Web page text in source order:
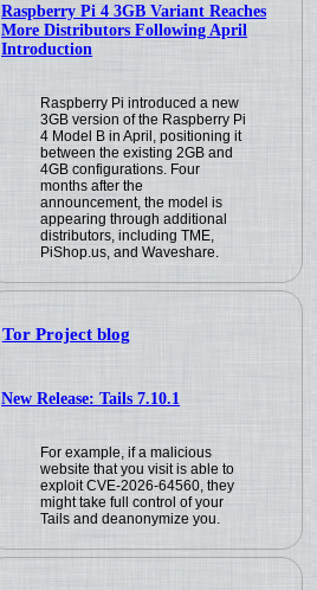
Raspberry Pi 4 3GB Variant Reaches
More Distributors Following April
Introduction
Raspberry Pi introduced a new
3GB version of the Raspberry Pi
4 Model B in April, positioning it
between the existing 2GB and
4GB configurations. Four
months after the
announcement, the model is
appearing through additional
distributors, including TME,
PiShop.us, and Waveshare.
Tor Project blog
New Release: Tails 7.10.1
For example, if a malicious
website that you visit is able to
exploit CVE-2026-64560, they
might take full control of your
Tails and deanonymize you.